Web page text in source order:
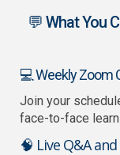
💬 What You
💻 Weekly Zoom
Join your
face-to-face
🧠 Live Q&A